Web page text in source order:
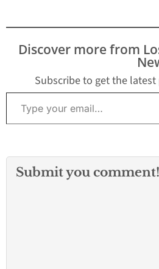
Discover more from
Subscribe to get the
Type your email…
Submit you comment!